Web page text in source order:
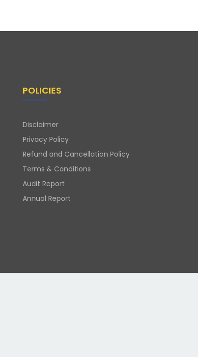
POLICIES
Disclaimer
Privacy Policy
Refund and Cancellation Policy
Terms & Conditions
Audit Report
Annual Report